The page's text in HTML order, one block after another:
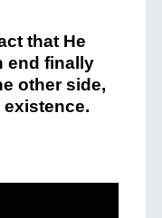
that He
end finally
other side,